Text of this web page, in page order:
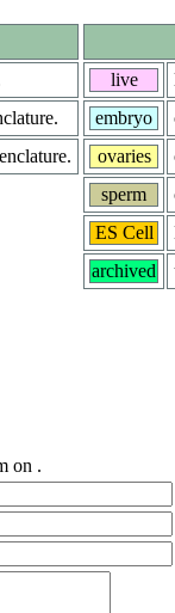
live
embryo
ovaries
sperm
ES Cell
archived
on .